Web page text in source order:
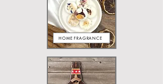
HOME FRAGRANCE